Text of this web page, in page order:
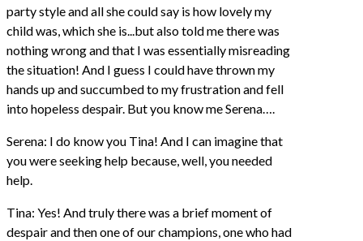
party style and all she could say is how lovely my
child was, which she is...but also told me there was
nothing wrong and that I was essentially misreading
the situation! And I guess I could have thrown my
hands up and succumbed to my frustration and fell
into hopeless despair. But you know me Serena….
Serena: I do know you Tina! And I can imagine that
you were seeking help because, well, you needed
help.
Tina: Yes! And truly there was a brief moment of
despair and then one of our champions, one who had